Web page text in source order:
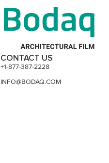
CONTACT US
+1-877-387-2228
INFO@BODAQ.COM